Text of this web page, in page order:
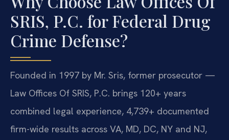
SRIS, P.C. for Federal Drug
Crime Defense?
Founded in 1997 by Mr. Sris, former prosecutor —
Law Offices Of SRIS, P.C. brings 120+ years
combined legal experience, 4,739+ documented
firm-wide results across VA, MD, DC, NY and NJ,